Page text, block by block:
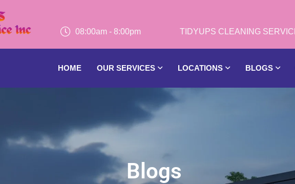
08:00am - 8:00pm
HOME OUR SERVICES LOCATIONS BLOGS
Blogs